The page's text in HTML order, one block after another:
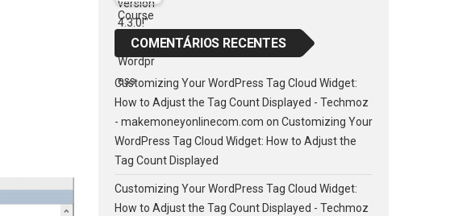
COMENTÁRIOS RECENTES
Customizing Your WordPress Tag Cloud Widget:
How to Adjust the Tag Count Displayed - Techmoz
- makemoneyonlinecom.com on Customizing Your
WordPress Tag Cloud Widget: How to Adjust the
Tag Count Displayed
Customizing Your WordPress Tag Cloud Widget:
How to Adjust the Tag Count Displayed - Techmoz